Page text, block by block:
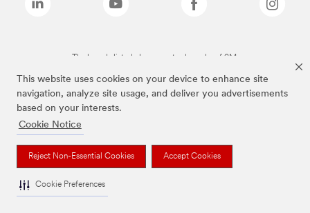
This website uses cookies on your device to enhance site
navigation, analyze site usage, and deliver you advertisements
based on your interests.
Cookie Notice
Reject Non-Essential Cookies Accept Cookies
Cookie Preferences
The brands listed above are trademarks of 3M.